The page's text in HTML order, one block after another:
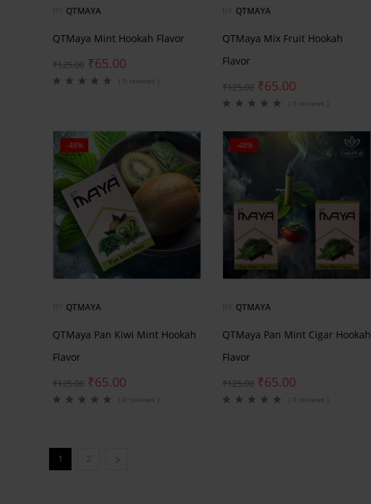
QTMAYA
QTMaya Mint Hookah Flavor
₹125.00 ₹65.00
( 0 reviews )
QTMAYA
QTMaya Mix Fruit Hookah
Flavor
₹125.00 ₹65.00
( 0 reviews )
-48%
QTMAYA
QTMaya Pan Kiwi Mint Hookah
Flavor
₹125.00 ₹65.00
( 0 reviews )
-48%
QTMAYA
QTMaya Pan Mint Cigar Hookah
Flavor
₹125.00 ₹65.00
( 0 reviews )
1 2